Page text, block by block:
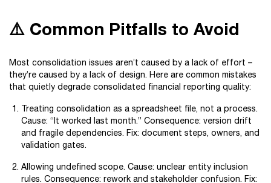
⚠️ Common Pitfalls to Avoid
Most consolidation issues aren’t caused by a lack of effort –
they’re caused by a lack of design. Here are common mistakes
that quietly degrade consolidated financial reporting quality:
Treating consolidation as a spreadsheet file, not a process.
Cause: “It worked last month.” Consequence: version drift
and fragile dependencies. Fix: document steps, owners, and
validation gates.
Allowing undefined scope. Cause: unclear entity inclusion
rules. Consequence: rework and stakeholder confusion. Fix: